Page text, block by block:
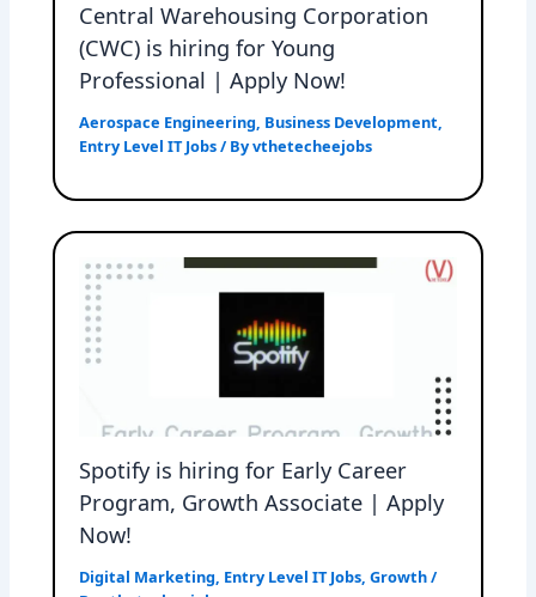
Central Warehousing Corporation
(CWC) is hiring for Young
Professional | Apply Now!
Aerospace Engineering, Business Development,
Entry Level IT Jobs/ Byvthetecheejobs
Spotify is hiring for Early Career
Program, Growth Associate | Apply
Now!
Digital Marketing, Entry Level IT Jobs,Growth/